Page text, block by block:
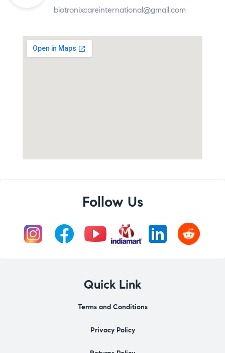
biotronixcareinternational@gmail.com
Follow Us
Quick Link
Terms and Conditions
Privacy Policy